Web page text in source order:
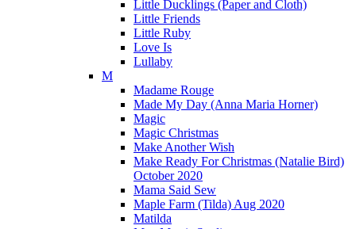
Little Ducklings (Paper and Cloth)
Little Friends
Little Ruby
Love Is
Lullaby
M
Madame Rouge
Made My Day (Anna Maria Horner)
Magic
Magic Christmas
Make Another Wish
Make Ready For Christmas (Natalie Bird)
October 2020
Mama Said Sew
Maple Farm (Tilda) Aug 2020
Matilda